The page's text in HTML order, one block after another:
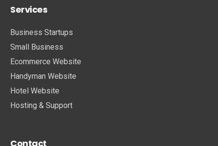
Services
Business Startups
Small Business
Ecommerce Website
Handyman Website
Hotel Website
Hosting & Support
Contact